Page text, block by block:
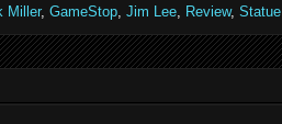
Miller, GameStop, Jim Lee, Review, Statue